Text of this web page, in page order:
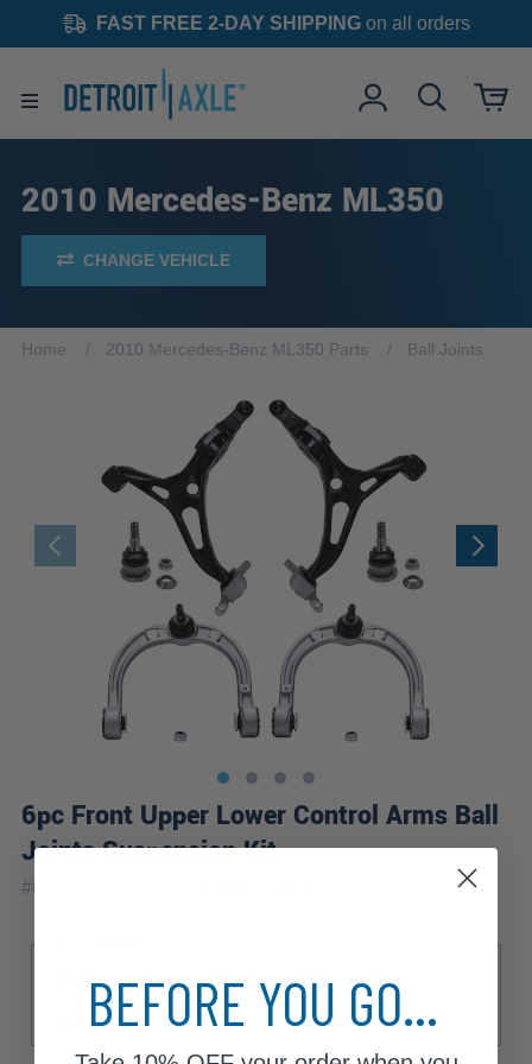
FAST FREE 2-DAY SHIPPINGon all orders
2010 Mercedes-Benz ML350
CHANGE VEHICLE
Home 2010 Mercedes-Benz ML350 Parts Ball Joints
6pc Front Upper Lower Control Arms Ball
Joints Suspension Kit
#6CS2500133
4Matic
Base Bluetec 4Matic
Sport
Sport AMG
BEFORE YOU GO...